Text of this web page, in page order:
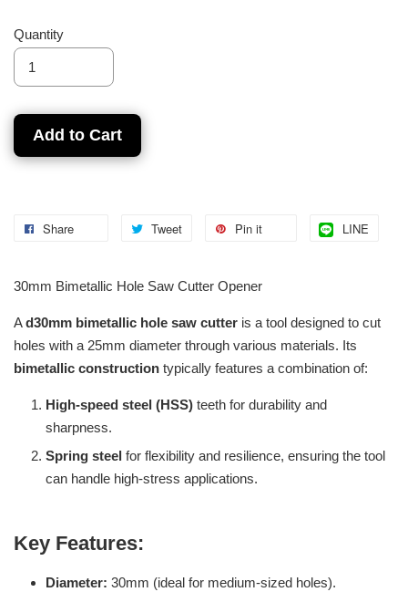
Quantity
Add to Cart
Share Tweet Pin it LINE
30mm Bimetallic Hole Saw Cutter Opener
Ad30mm bimetallic hole saw cutter is a tool designed to cut
holes with a 25mm diameter through various materials. Its
bimetallic construction typically features a combination of:
High-speed steel (HSS) teeth for durability and
sharpness.
Spring steel for flexibility and resilience, ensuring the tool
can handle high-stress applications.
Key Features:
Diameter: 30mm (ideal for medium-sized holes).